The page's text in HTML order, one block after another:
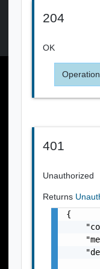
204
OK
401
Unauthorized
Returns
{